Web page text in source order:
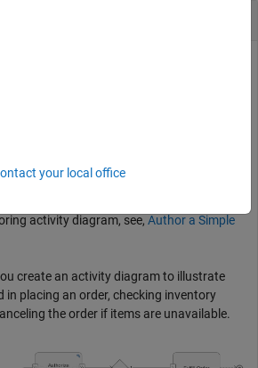
how to create an activity diagram
An
actions or decisions, and understand
activity diagram, see, Author a Simple
create an activity diagram to illustrate
in placing an order, checking inventory
the order if items are unavailable.
your local office